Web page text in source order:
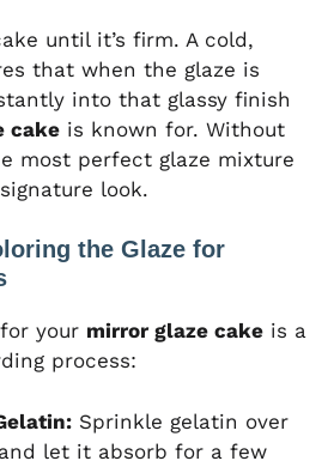
until it’s firm. A cold,
that when the glaze is
into that glassy finish
cake is known for. Without
most perfect glaze mixture
look.
the Glaze for
your mirror glaze cake is a
process:
Sprinkle gelatin over
let it absorb for a few